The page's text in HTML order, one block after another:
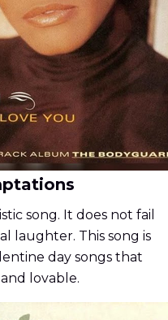
song. It does not fail
laughter. This song is
day songs that
lovable.